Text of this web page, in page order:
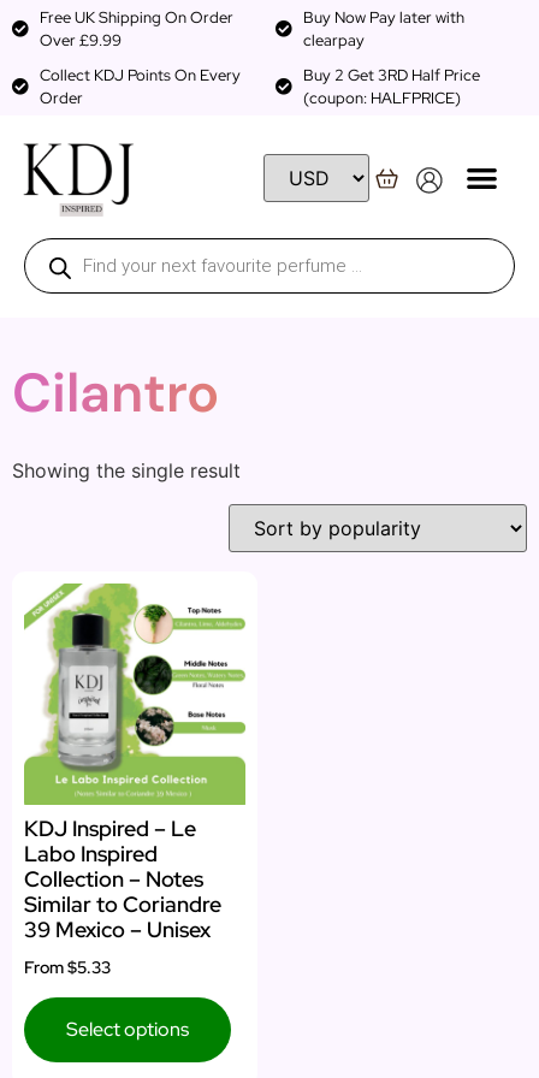
Free UK Shipping On Order
Over £9.99
Buy Now Pay later with
clearpay
Collect KDJ Points On Every
Order
Buy 2 Get 3RD Half Price
(coupon: HALFPRICE)
Cilantro
Showing the single result
KDJ Inspired – Le
Labo Inspired
Collection – Notes
Similar to Coriandre
39 Mexico – Unisex
From$5.33
Select options